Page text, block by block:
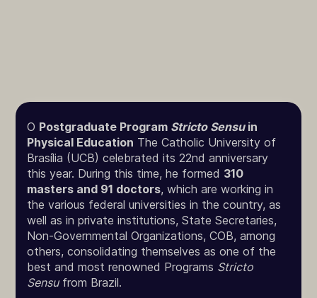
O Postgraduate Program Stricto Sensuin
Physical Education The Catholic University of
Brasília (UCB) celebrated its 22nd anniversary
this year. During this time, he formed 310
masters and 91 doctors, which are working in
the various federal universities in the country, as
well as in private institutions, State Secretaries,
Non-Governmental Organizations, COB, among
others, consolidating themselves as one of the
best and most renowned Programs Stricto
Sensufrom Brazil.